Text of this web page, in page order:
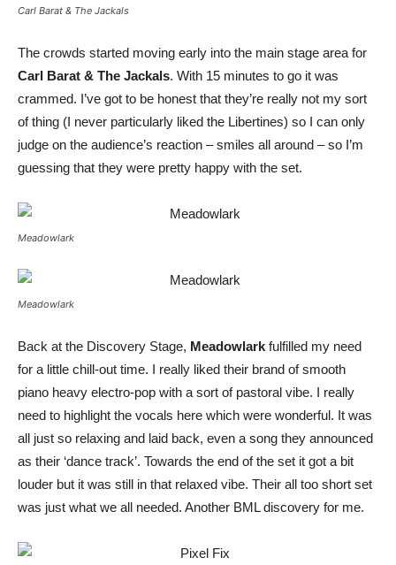
Carl Barat & The Jackals
The crowds started moving early into the main stage area for
Carl Barat & The Jackals. With 15 minutes to go it was
crammed. I’ve got to be honest that they’re really not my sort
of thing (I never particularly liked the Libertines) so I can only
judge on the audience’s reaction – smiles all around – so I’m
guessing that they were pretty happy with the set.
Meadowlark
Meadowlark
Back at the Discovery Stage, Meadowlark fulfilled my need
for a little chill-out time. I really liked their brand of smooth
piano heavy electro-pop with a sort of pastoral vibe. I really
need to highlight the vocals here which were wonderful. It was
all just so relaxing and laid back, even a song they announced
as their ‘dance track’. Towards the end of the set it got a bit
louder but it was still in that relaxed vibe. Their all too short set
was just what we all needed. Another BML discovery for me.